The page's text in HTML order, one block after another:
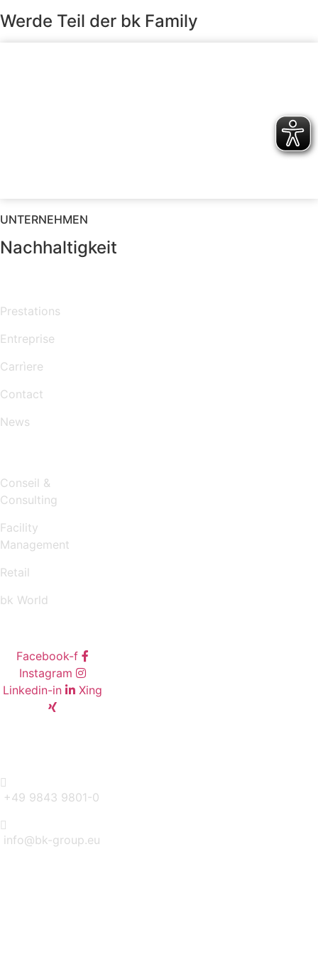
Werde Teil der bk Family
UNTERNEHMEN
Nachhaltigkeit
Prestations
Entreprise
Carrìere
Contact
News
Conseil &
Consulting
Facility
Management
Retail
bk World
Facebook-f
Instagram
Linkedin-in
Xing
+49 9843 9801-0
info@bk-group.eu